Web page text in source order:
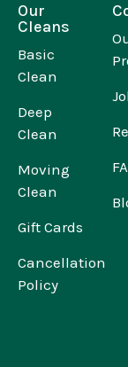
Our
Cleans
Basic
Clean
Deep
Clean
Moving
Clean
Gift Cards
Cancellation
Policy